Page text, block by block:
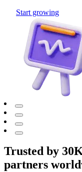
Start growing
Trusted by
partners